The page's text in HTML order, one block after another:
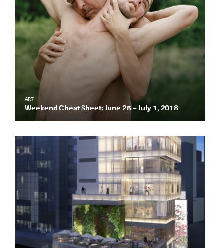
ART
Weekend Cheat Sheet: June 25 – July 1, 2018